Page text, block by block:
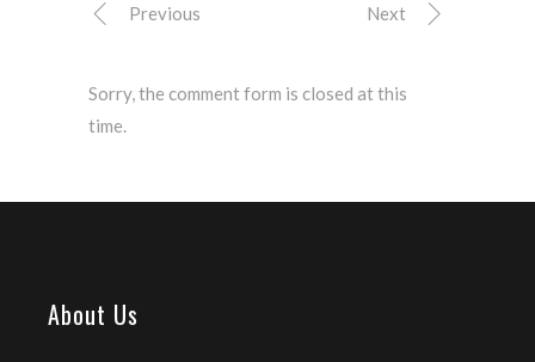
Previous Next
Sorry, the comment form is closed at this
time.
About Us